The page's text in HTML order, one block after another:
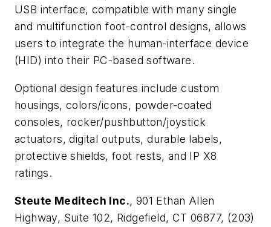
USB interface, compatible with many single
and multifunction foot-control designs, allows
users to integrate the human-interface device
(HID) into their PC-based software.
Optional design features include custom
housings, colors/icons, powder-coated
consoles, rocker/pushbutton/joystick
actuators, digital outputs, durable labels,
protective shields, foot rests, and IP X8
ratings.
Steute Meditech Inc., 901 Ethan Allen
Highway, Suite 102, Ridgefield, CT 06877, (203)